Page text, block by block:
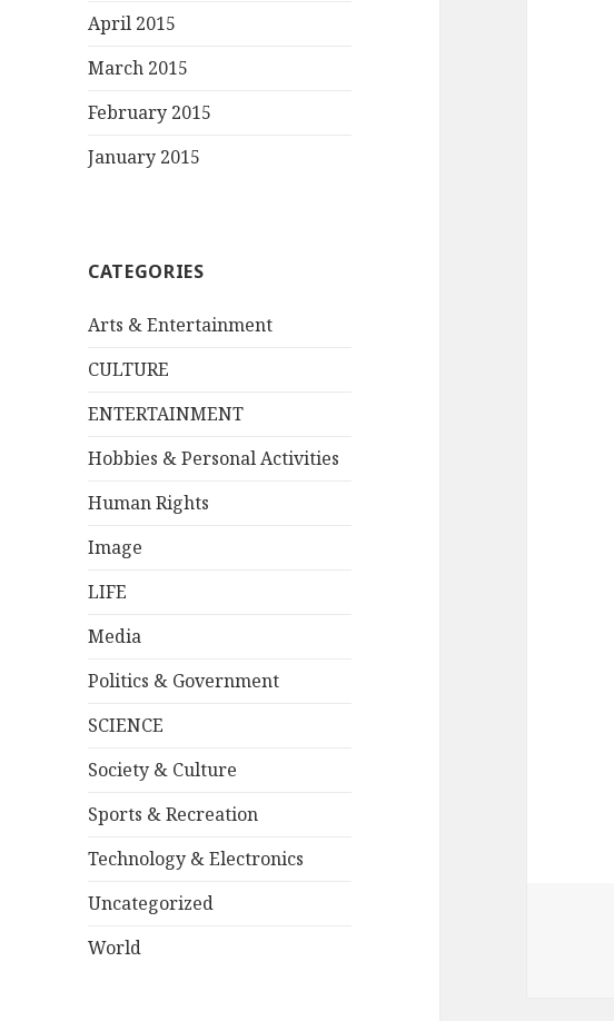
April 2015
March 2015
February 2015
January 2015
CATEGORIES
Arts & Entertainment
CULTURE
ENTERTAINMENT
Hobbies & Personal Activities
Human Rights
Image
LIFE
Media
Politics & Government
SCIENCE
Society & Culture
Sports & Recreation
Technology & Electronics
Uncategorized
World